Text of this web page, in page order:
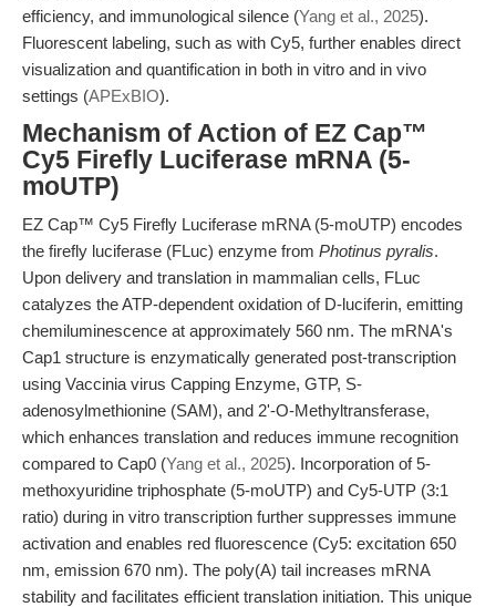
efficiency, and immunological silence (Yang et al., 2025).
Fluorescent labeling, such as with Cy5, further enables direct
visualization and quantification in both in vitro and in vivo
settings (APExBIO).
Mechanism of Action of EZ Cap™
Cy5 Firefly Luciferase mRNA (5-
moUTP)
EZ Cap™ Cy5 Firefly Luciferase mRNA (5-moUTP) encodes
the firefly luciferase (FLuc) enzyme from Photinus pyralis.
Upon delivery and translation in mammalian cells, FLuc
catalyzes the ATP-dependent oxidation of D-luciferin, emitting
chemiluminescence at approximately 560 nm. The mRNA's
Cap1 structure is enzymatically generated post-transcription
using Vaccinia virus Capping Enzyme, GTP, S-
adenosylmethionine (SAM), and 2'-O-Methyltransferase,
which enhances translation and reduces immune recognition
compared to Cap0 (Yang et al., 2025). Incorporation of 5-
methoxyuridine triphosphate (5-moUTP) and Cy5-UTP (3:1
ratio) during in vitro transcription further suppresses immune
activation and enables red fluorescence (Cy5: excitation 650
nm, emission 670 nm). The poly(A) tail increases mRNA
stability and facilitates efficient translation initiation. This unique